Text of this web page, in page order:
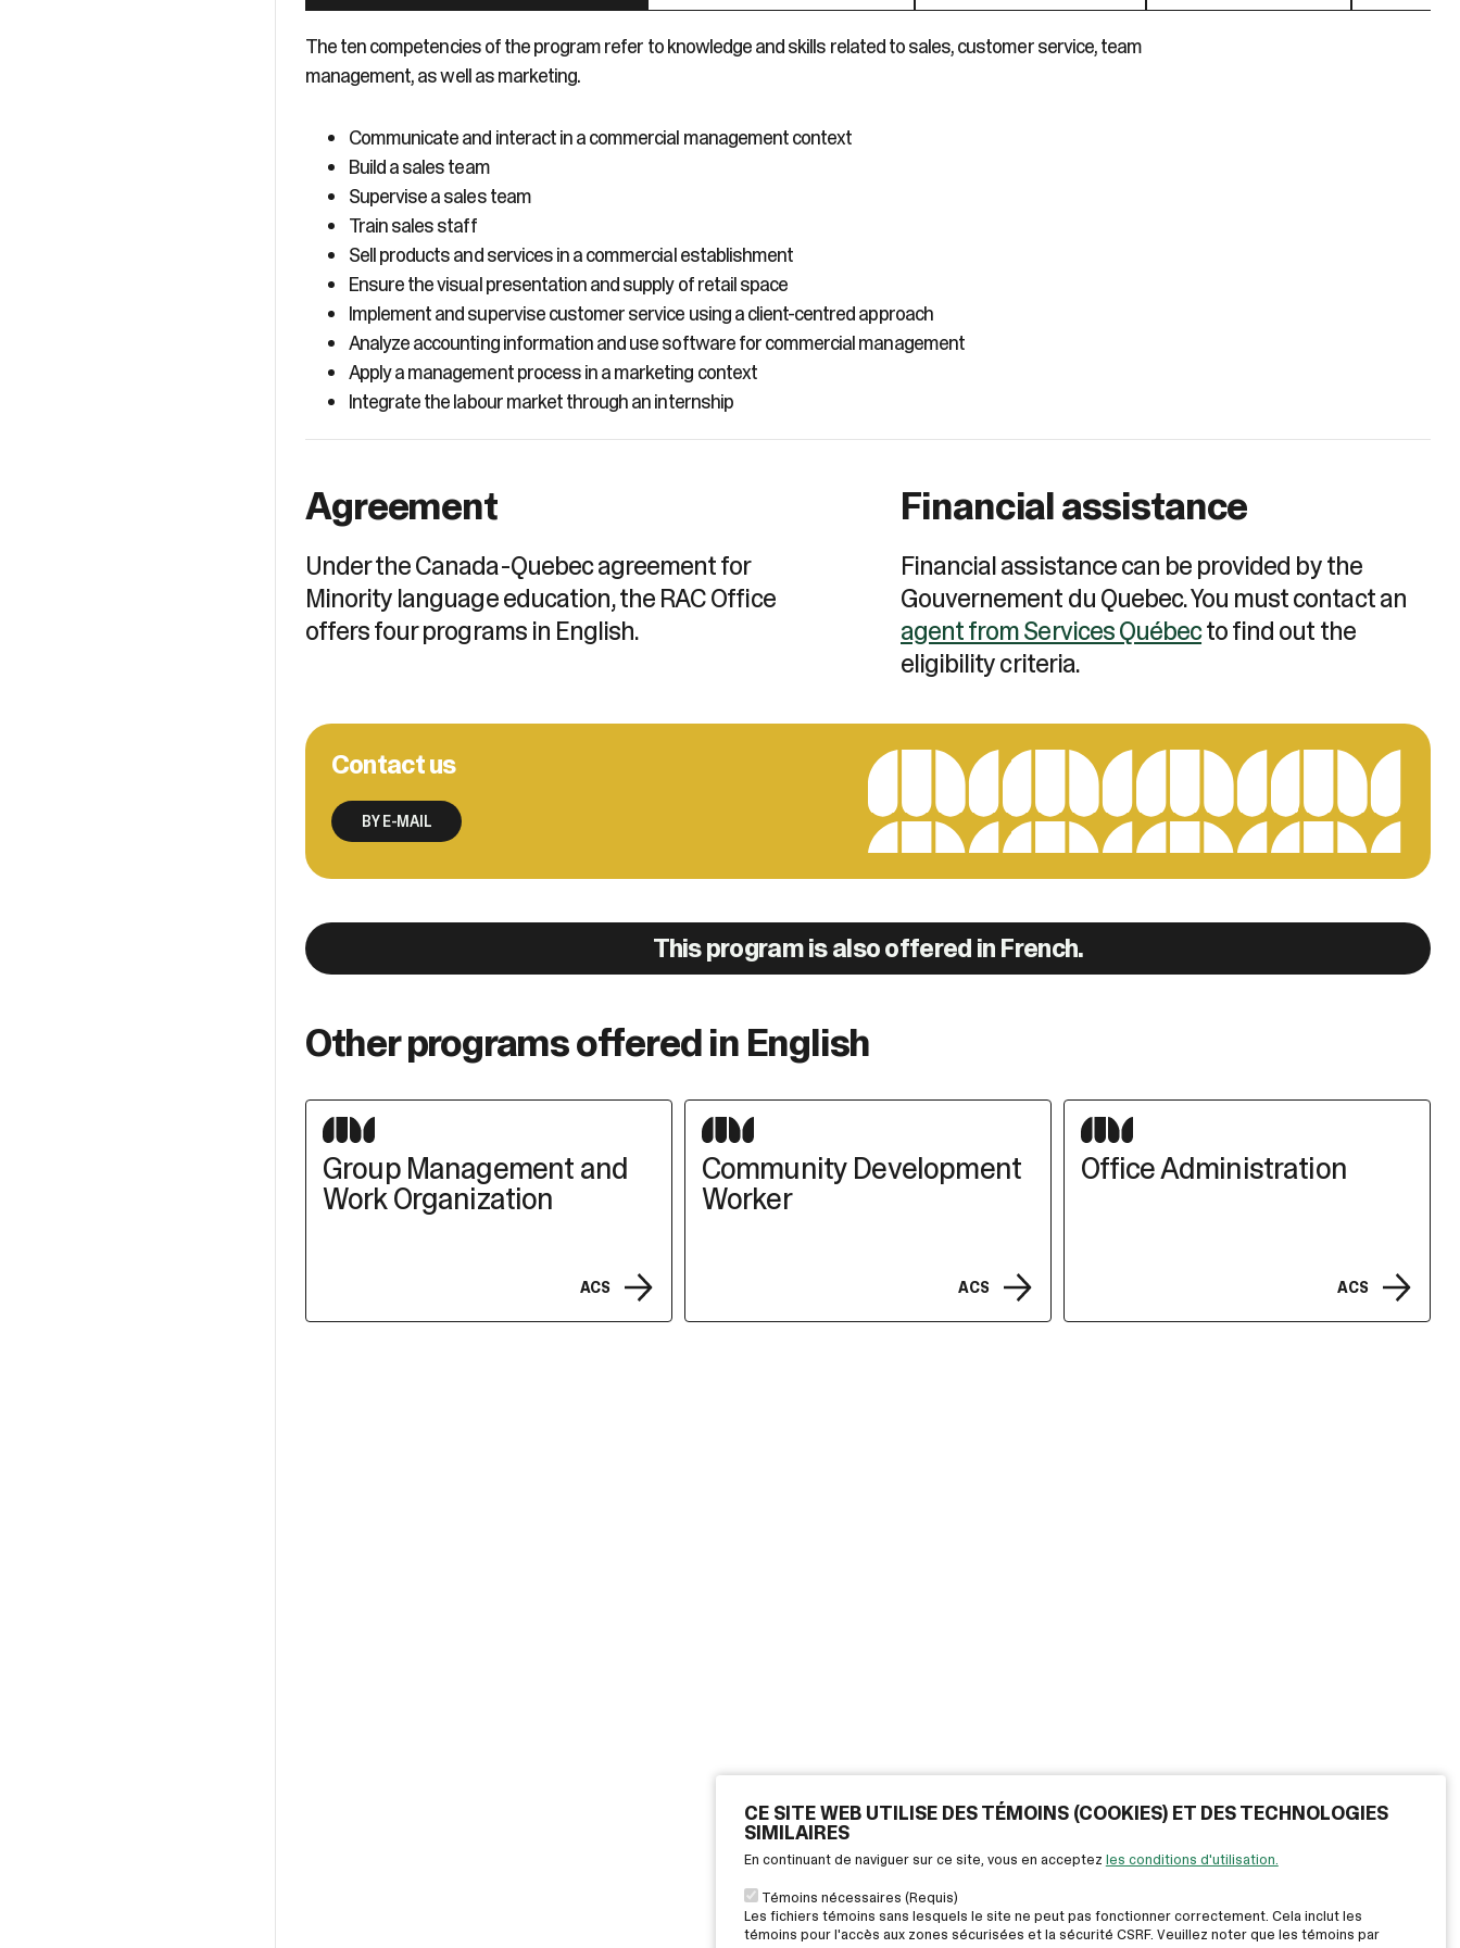
CE SITE WEB UTILISE DES TÉMOINS (COOKIES) ET DES TECHNOLOGIES
SIMILAIRES
En continuant de naviguer sur ce site, vous en acceptez les conditions d'utilisation.
Témoins nécessaires (Requis)
Les fichiers témoins sans lesquels le site ne peut pas fonctionner correctement. Cela inclut les
témoins pour l'accès aux zones sécurisées et la sécurité CSRF. Veuillez noter que les témoins par
The ten competencies of the program refer to knowledge and skills related to sales, customer service, team
management, as well as marketing.
Communicate and interact in a commercial management context
Build a sales team
Supervise a sales team
Train sales staff
Sell products and services in a commercial establishment
Ensure the visual presentation and supply of retail space
Implement and supervise customer service using a client-centred approach
Analyze accounting information and use software for commercial management
Apply a management process in a marketing context
Integrate the labour market through an internship
Agreement
Under the Canada-Quebec agreement for
Minority language education, the RAC Office
offers four programs in English.
Financial assistance
Financial assistance can be provided by the
Gouvernement du Quebec. You must contact an
agent from Services Québecto find out the
eligibility criteria.
Contact us
BY E-MAIL
This program is also offered in French.
Other programs offered in English
Group Management and
Work Organization
ACS
Community Development
Worker
ACS
Office Administration
ACS